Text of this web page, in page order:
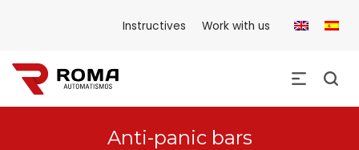
Instructives Work with us
Anti-panic bars